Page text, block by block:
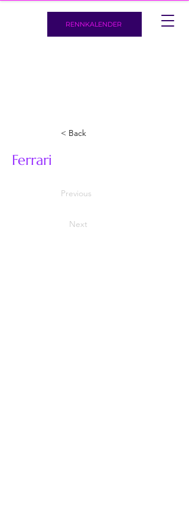
RENNKALENDER
< Back
Ferrari
Previous
Next